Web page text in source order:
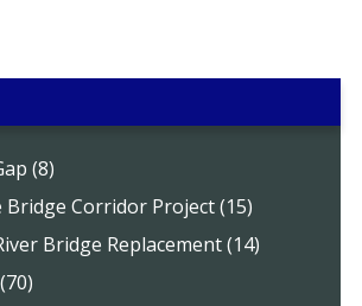
(8)
Bridge Corridor Project (15)
Bridge Replacement (14)